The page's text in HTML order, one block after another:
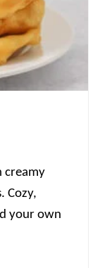
creamy
Cozy,
your own